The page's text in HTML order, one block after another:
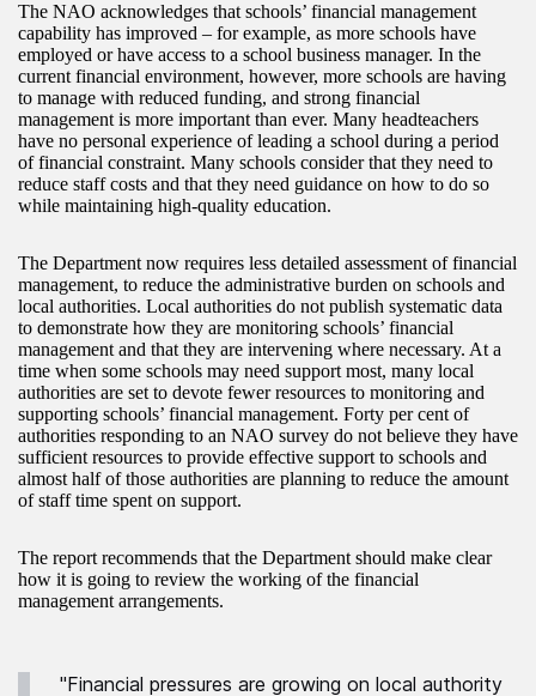
The NAO acknowledges that schools’ financial management
capability has improved – for example, as more schools have
employed or have access to a school business manager. In the
current financial environment, however, more schools are having
to manage with reduced funding, and strong financial
management is more important than ever. Many headteachers
have no personal experience of leading a school during a period
of financial constraint. Many schools consider that they need to
reduce staff costs and that they need guidance on how to do so
while maintaining high-quality education.
The Department now requires less detailed assessment of financial
management, to reduce the administrative burden on schools and
local authorities. Local authorities do not publish systematic data
to demonstrate how they are monitoring schools’ financial
management and that they are intervening where necessary. At a
time when some schools may need support most, many local
authorities are set to devote fewer resources to monitoring and
supporting schools’ financial management. Forty per cent of
authorities responding to an NAO survey do not believe they have
sufficient resources to provide effective support to schools and
almost half of those authorities are planning to reduce the amount
of staff time spent on support.
The report recommends that the Department should make clear
how it is going to review the working of the financial
management arrangements.
"Financial pressures are growing on local authority